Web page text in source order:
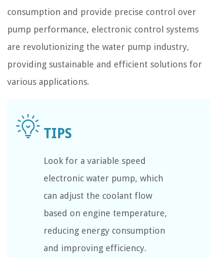
consumption and provide precise control over
pump performance, electronic control systems
are revolutionizing the water pump industry,
providing sustainable and efficient solutions for
various applications.
Look for a variable speed
electronic water pump, which
can adjust the coolant flow
based on engine temperature,
reducing energy consumption
and improving efficiency.